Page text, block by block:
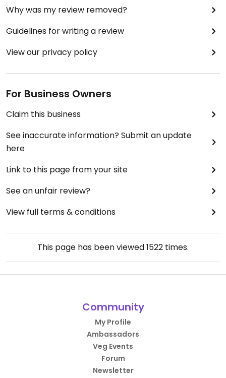
Why was my review removed?
Guidelines for writing a review
View our privacy policy
For Business Owners
Claim this business
See inaccurate information? Submit an update
here
Link to this page from your site
See an unfair review?
View full terms & conditions
This page has been viewed1522 times.
Community
My Profile
Ambassadors
Veg Events
Forum
Newsletter